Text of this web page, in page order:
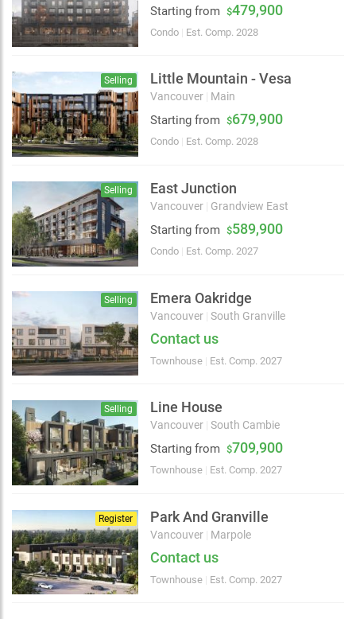
2 km
Starting from $479,900
Condo Est. Comp. 2028
Selling Little Mountain - Vesa
Vancouver Main
Starting from $679,900
Condo Est. Comp. 2028
Selling East Junction
Vancouver Grandview East
Starting from $589,900
Condo Est. Comp. 2027
Selling Emera Oakridge
Vancouver South Granville
Contact us
Townhouse Est. Comp. 2027
Selling Line House
Vancouver South Cambie
Starting from $709,900
Townhouse Est. Comp. 2027
Register Park And Granville
Vancouver Marpole
Contact us
Townhouse Est. Comp. 2027